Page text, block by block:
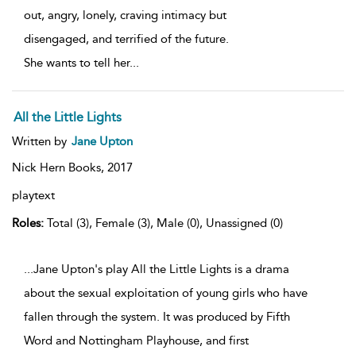
out, angry, lonely, craving intimacy but
disengaged, and terrified of the future.
She wants to tell her...
All the Little Lights
Written by Jane Upton
Nick Hern Books, 2017
playtext
Roles: Total (3), Female (3), Male (0), Unassigned (0)
...Jane Upton's play All the Little Lights is a drama
about the sexual exploitation of young girls who have
fallen through the system. It was produced by Fifth
Word and Nottingham Playhouse, and first